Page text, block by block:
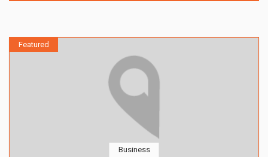
Featured
Business